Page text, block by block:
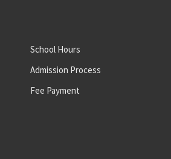
School Hours
Admission Process
Fee Payment